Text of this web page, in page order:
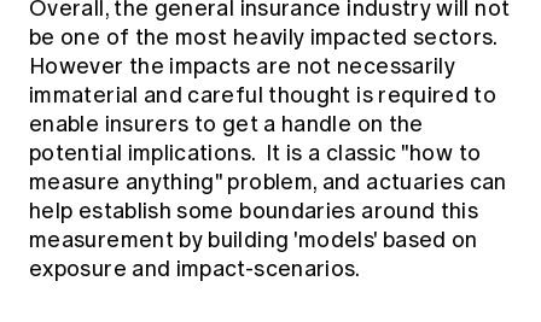
Overall, the general insurance industry will not
be one of the most heavily impacted sectors.
However the impacts are not necessarily
immaterial and careful thought is required to
enable insurers to get a handle on the
potential implications. It is a classic "how to
measure anything" problem, and actuaries can
help establish some boundaries around this
measurement by building 'models' based on
exposure and impact-scenarios.